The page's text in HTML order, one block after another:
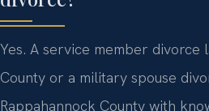
Yes. A service member divorce
County or a military spouse
Rappahannock County with